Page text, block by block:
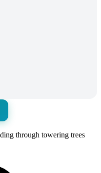
through towering trees